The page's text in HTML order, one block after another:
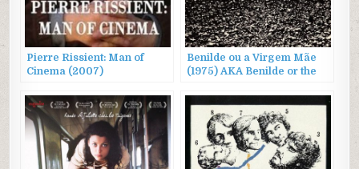
Pierre Rissient: Man of
Cinema (2007)
Benilde ou a Virgem Mãe
(1975) AKA Benilde or the